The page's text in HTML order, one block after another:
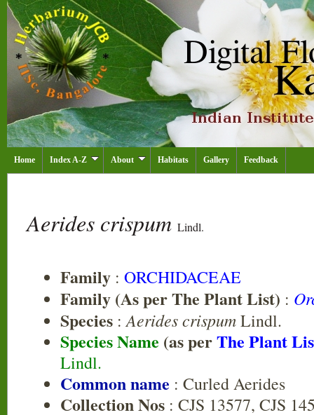
Home Index A-Z About Habitats Gallery Feedback
Aerides crispum Lindl.
Family : ORCHIDACEAE
Family (As per The Plant List) :
Species :Aerides crispumLindl.
Species Name (as perThe Plant
Lindl.
Common name : Curled Aerides
Collection Nos : CJS 13577, CJS